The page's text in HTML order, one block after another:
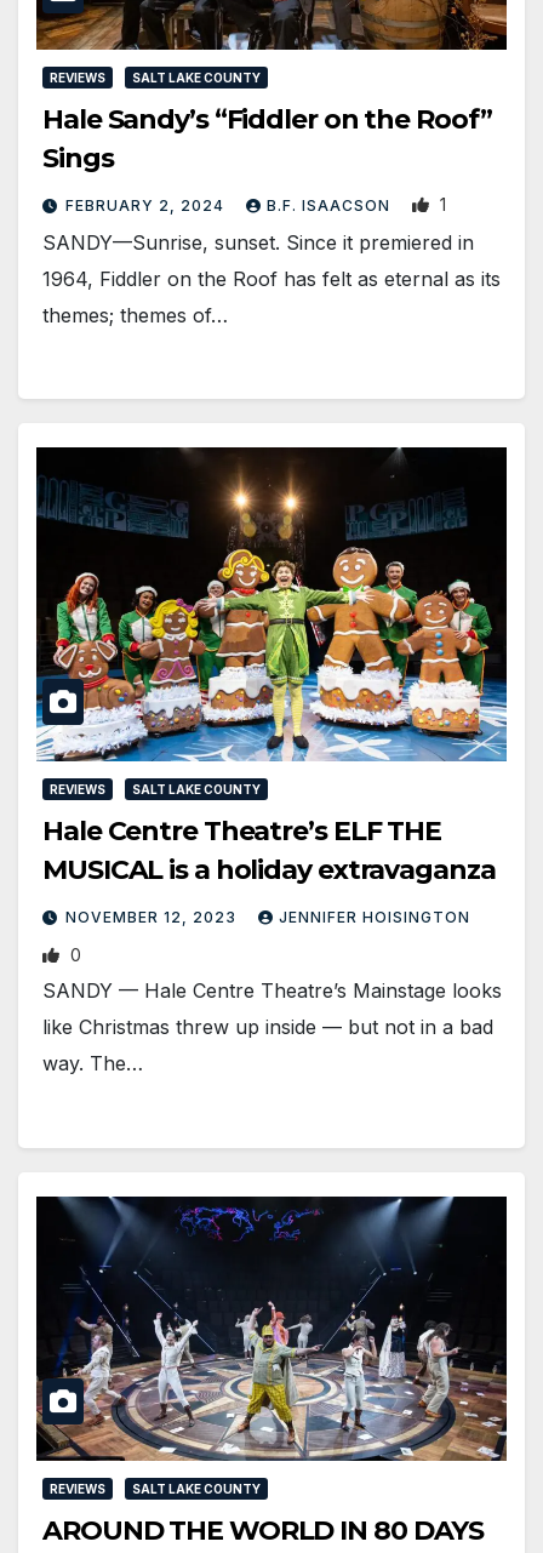
REVIEWS SALT LAKE COUNTY
Hale Sandy’s “Fiddler on the Roof”
Sings
FEBRUARY 2, 2024 B.F. ISAACSON 1
SANDY—Sunrise, sunset. Since it premiered in
1964, Fiddler on the Roof has felt as eternal as its
themes; themes of…
REVIEWS SALT LAKE COUNTY
Hale Centre Theatre’s ELF THE
MUSICAL is a holiday extravaganza
NOVEMBER 12, 2023 JENNIFER HOISINGTON
0
SANDY — Hale Centre Theatre’s Mainstage looks
like Christmas threw up inside — but not in a bad
way. The…
REVIEWS SALT LAKE COUNTY
AROUND THE WORLD IN 80 DAYS